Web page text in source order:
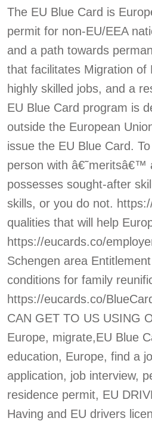
The EU Blue Card is
permit for non-EU/EEA
and a path towards
that facilitates Migration of
highly skilled jobs, and a
EU Blue Card program is
outside the European
issue the EU Blue Card.
person with â€˜meritsâ€™
possesses sought-after
skills, or you do not.
qualities that will help
https://eucards.co/
Schengen area
conditions for family
https://eucards.co/
CAN GET TO US USING
Europe, migrate,EU Blue
education, Europe, find a
application, job interview,
residence permit, EU
Having and EU drivers